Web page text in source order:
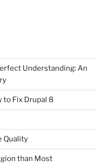
Understanding: An
to Fix Drupal 8
Quality
than Most